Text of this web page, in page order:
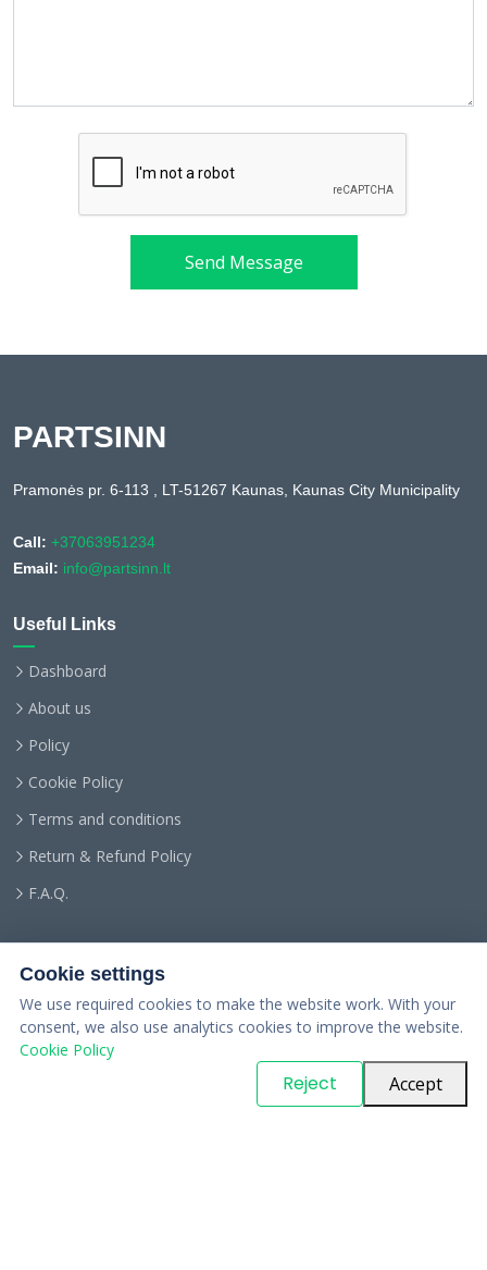
Send Message
PARTSINN
Pramonės pr. 6-113 , LT-51267 Kaunas, Kaunas City Municipality
Call: +37063951234
Email: info@partsinn.lt
Useful Links
Dashboard
About us
Policy
Cookie Policy
Terms and conditions
Return & Refund Policy
F.A.Q.
. All Rights Reserved
Cookie settings
We use required cookies to make the website work. With your
consent, we also use analytics cookies to improve the website.
Cookie Policy
Reject Accept